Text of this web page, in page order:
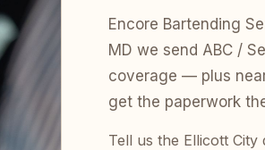
Encore Bartending
MD we send ABC /
coverage — plus
get the paperwork
Tell us the Ellicott